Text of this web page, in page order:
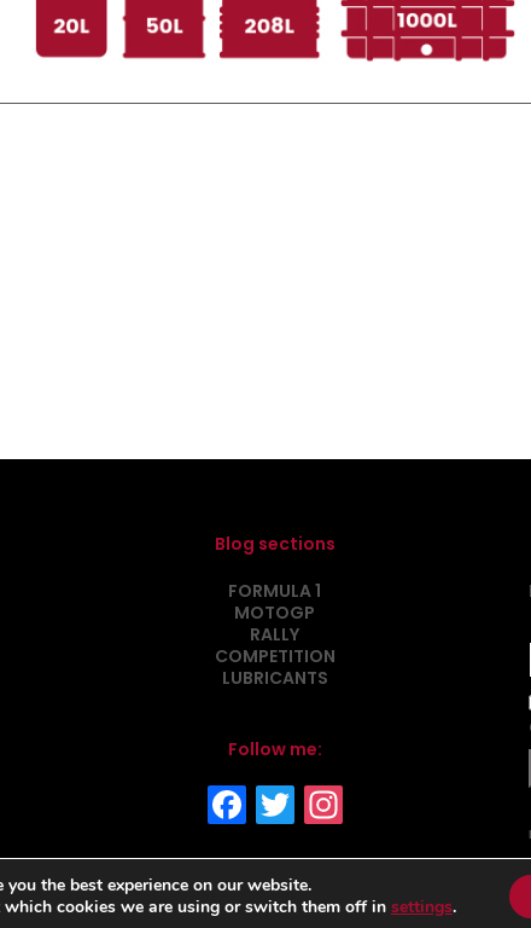
Blog sections
FORMULA 1
MOTOGP
RALLY
COMPETITION
LUBRICANTS
Follow me:
the best experience on our website.
cookies we are using or switch them off in settings.